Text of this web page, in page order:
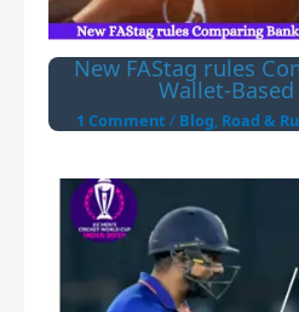
New FAStag rules
Wallet-Based
1 Comment / Blog Road &